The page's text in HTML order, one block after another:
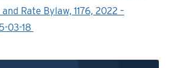
Rate Bylaw, 1176, 2022 –
03-18